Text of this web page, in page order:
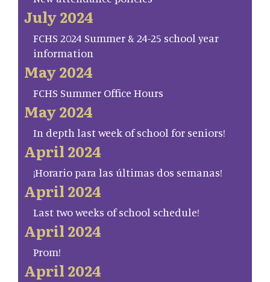
July 2024
FCHS 2024 Summer & 24-25 school year
information
May 2024
FCHS Summer Office Hours
May 2024
In depth last week of school for seniors!
April 2024
¡Horario para las últimas dos semanas!
April 2024
Last two weeks of school schedule!
April 2024
Prom!
April 2024